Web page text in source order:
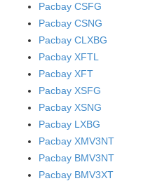
Pacbay CSFG
Pacbay CSNG
Pacbay CLXBG
Pacbay XFTL
Pacbay XFT
Pacbay XSFG
Pacbay XSNG
Pacbay LXBG
Pacbay XMV3NT
Pacbay BMV3NT
Pacbay BMV3XT